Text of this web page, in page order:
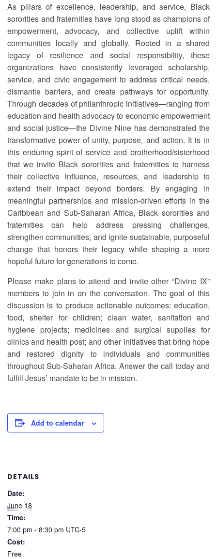
As pillars of excellence, leadership, and service, Black
sororities and fraternities have long stood as champions of
empowerment, advocacy, and collective uplift within
communities locally and globally. Rooted in a shared
legacy of resilience and social responsibility, these
organizations have consistently leveraged scholarship,
service, and civic engagement to address critical needs,
dismantle barriers, and create pathways for opportunity.
Through decades of philanthropic initiatives—ranging from
education and health advocacy to economic empowerment
and social justice—the Divine Nine has demonstrated the
transformative power of unity, purpose, and action. It is in
this enduring spirit of service and brotherhood/sisterhood
that we invite Black sororities and fraternities to harness
their collective influence, resources, and leadership to
extend their impact beyond borders. By engaging in
meaningful partnerships and mission-driven efforts in the
Caribbean and Sub-Saharan Africa, Black sororities and
fraternities can help address pressing challenges,
strengthen communities, and ignite sustainable, purposeful
change that honors their legacy while shaping a more
hopeful future for generations to come.
Please make plans to attend and invite other “Divine IX”
members to join in on the conversation. The goal of this
discussion is to produce actionable outcomes: education,
food, shelter for children; clean water, sanitation and
hygiene projects; medicines and surgical supplies for
clinics and health post; and other initiatives that bring hope
and restored dignity to individuals and communities
throughout Sub-Saharan Africa. Answer the call today and
fulfill Jesus’ mandate to be in mission.
Add to calendar
DETAILS
Date:
June 18
Time:
7:00 pm - 8:30 pm UTC-5
Cost:
Free